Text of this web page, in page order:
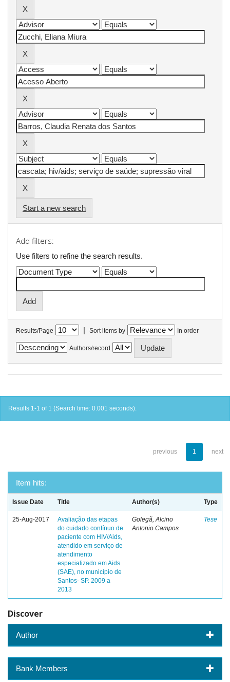
Start a new search
Add filters:
Use filters to refine the search results.
Results/Page | Sort items by In order
Authors/record
Results 1-1 of 1 (Search time: 0.001 seconds).
previous 1 next
Item hits:
Issue Date Title Author(s) Type
25-Aug-2017
Avaliação das etapas
do cuidado contínuo de
paciente com HIV/Aids,
atendido em serviço de
atendimento
especializado em Aids
(SAE), no município de
Santos- SP. 2009 a
2013
Golegã, Alcino
Antonio Campos
Tese
Discover
Author
Bank Members